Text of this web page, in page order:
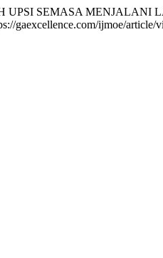
SEMASA MENJALANI
gaexcellence.com/ijmoe/article/